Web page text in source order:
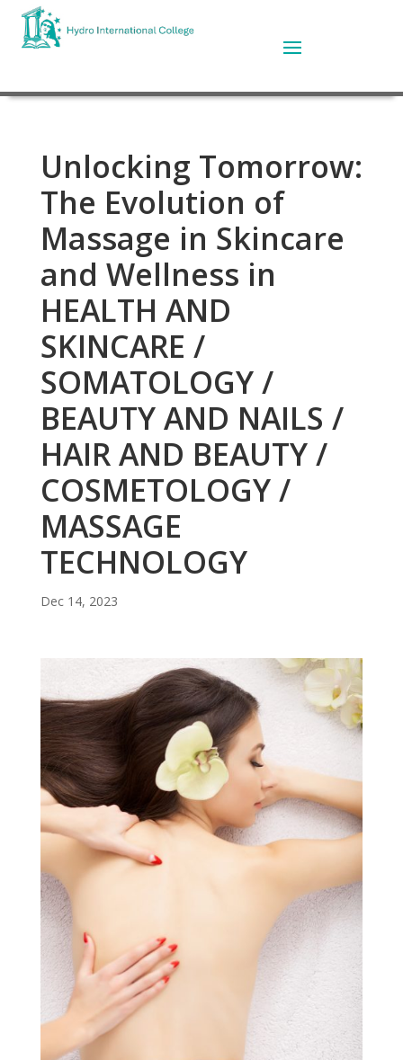
Unlocking Tomorrow:
The Evolution of
Massage in Skincare
and Wellness in
HEALTH AND
SKINCARE /
SOMATOLOGY /
BEAUTY AND NAILS /
HAIR AND BEAUTY /
COSMETOLOGY /
MASSAGE
TECHNOLOGY
Dec 14, 2023